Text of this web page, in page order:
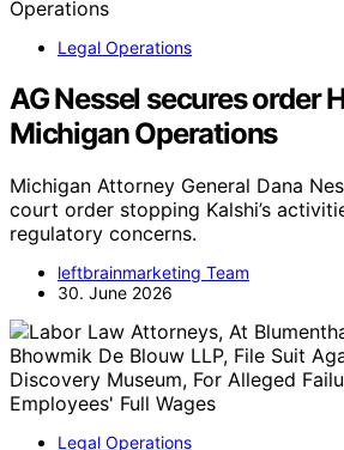
Legal Operations
AG Nessel secures order
Michigan Operations
Michigan Attorney General Dana
court order stopping Kalshi’s
regulatory concerns.
leftbrainmarketing Team
30. June 2026
Legal Operations